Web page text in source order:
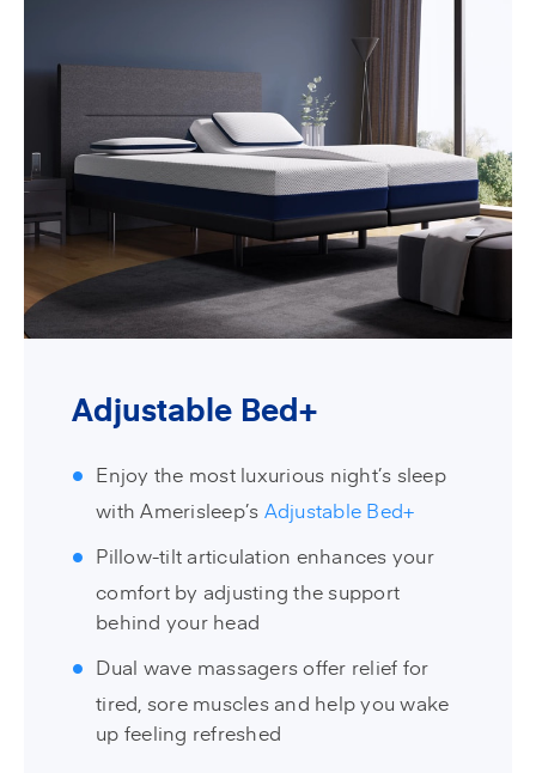
Adjustable Bed+
Enjoy the most luxurious night’s sleep
with Amerisleep’s Adjustable Bed+
Pillow-tilt articulation enhances your
comfort by adjusting the support
behind your head
Dual wave massagers offer relief for
tired, sore muscles and help you wake
up feeling refreshed